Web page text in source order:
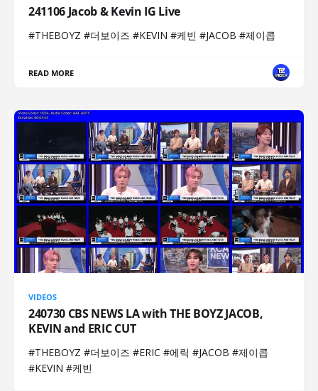
241106 Jacob & Kevin IG Live
#THEBOYZ #더보이즈 #KEVIN #케빈 #JACOB #제이콥
READ MORE
VIDEOS
240730 CBS NEWS LA with THE BOYZ JACOB,
KEVIN and ERIC CUT
#THEBOYZ #더보이즈 #ERIC #에릭 #JACOB #제이콥
#KEVIN #케빈